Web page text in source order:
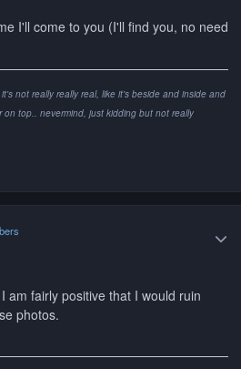
I'll come to you (I'll find you, no need
not really really real, like it's beside and inside and
top.. nevermind, just kidding but not really
am fairly positive that I would ruin
photos.